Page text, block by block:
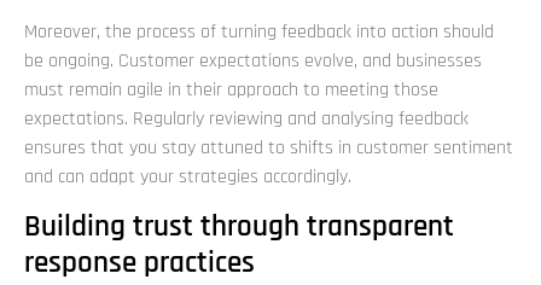
Moreover, the process of turning feedback into action should
be ongoing. Customer expectations evolve, and businesses
must remain agile in their approach to meeting those
expectations. Regularly reviewing and analysing feedback
ensures that you stay attuned to shifts in customer sentiment
and can adapt your strategies accordingly.
Building trust through transparent
response practices